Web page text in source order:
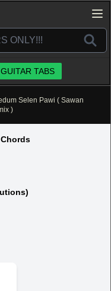
GUITAR TABS
Selen Pawi ( Sawan
)